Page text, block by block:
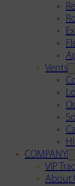
Vents
COMPANY
VIP
About